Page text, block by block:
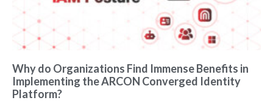
Why do Organizations Find Immense Benefits in
Implementing the ARCON Converged Identity
Platform?